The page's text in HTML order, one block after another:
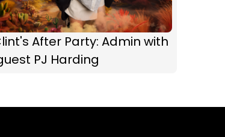
After Party: Admin with
PJ Harding